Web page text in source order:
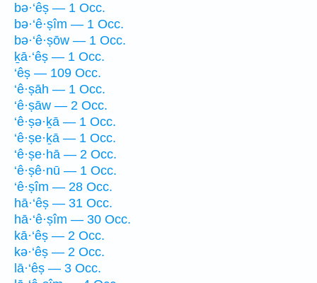
bə·‘êṣ — 1 Occ.
bə·‘ê·ṣîm — 1 Occ.
bə·‘ê·ṣōw — 1 Occ.
ḵā·‘êṣ — 1 Occ.
‘êṣ — 109 Occ.
‘ê·ṣāh — 1 Occ.
‘ê·ṣāw — 2 Occ.
‘ê·ṣə·ḵā — 1 Occ.
‘ê·ṣe·ḵā — 1 Occ.
‘ê·ṣe·hā — 2 Occ.
‘ê·ṣê·nū — 1 Occ.
‘ê·ṣîm — 28 Occ.
hā·‘êṣ — 31 Occ.
hā·‘ê·ṣîm — 30 Occ.
kā·‘êṣ — 2 Occ.
kə·‘êṣ — 2 Occ.
lā·‘êṣ — 3 Occ.